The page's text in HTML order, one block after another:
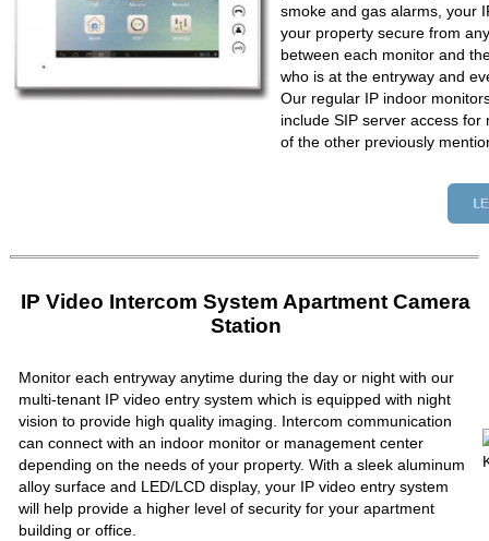
smoke and gas alarms, your
your property secure from
between each monitor and
who is at the entryway and
Our regular IP indoor
include SIP server access
of the other previously
IP Video Intercom System Apartment Camera
Station
Monitor each entryway anytime during the day or night with our
multi-tenant IP video entry system which is equipped with night
vision to provide high quality imaging. Intercom communication
can connect with an indoor monitor or management center
depending on the needs of your property. With a sleek aluminum
alloy surface and LED/LCD display, your IP video entry system
will help provide a higher level of security for your apartment
building or office.